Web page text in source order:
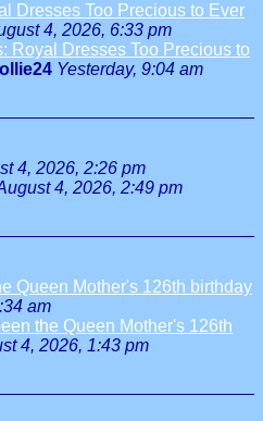
Dresses Too Precious to Ever
4, 2026, 6:33 pm
Royal Dresses Too Precious to
Yesterday, 9:04 am
4, 2026, 2:26 pm
4, 2026, 2:49 pm
Queen Mother's 126th birthday
am
the Queen Mother's 126th
4, 2026, 1:43 pm